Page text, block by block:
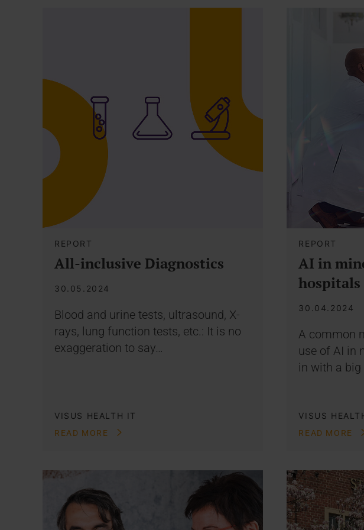
REPORT
All-inclusive Diagnostics
30.05.2024
Blood and urine tests, ultrasound, X-
rays, lung function tests, etc.: It is no
exaggeration to say…
VISUS HEALTH IT
READ MORE
REPORT
AI in
hospitals
30.04.2024
A common
use of AI in
in with a
VISUS
READ MORE